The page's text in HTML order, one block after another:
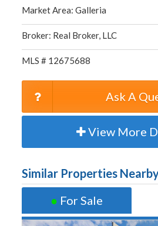
Market Area: Galleria
Broker: Real Broker, LLC
MLS # 12675688
Ask A
View More
Similar Properties
● For Sale